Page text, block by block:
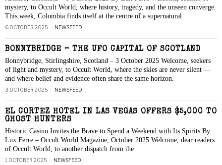
mystery, to Occult World, where history, tragedy, and the unseen converge.
This week, Colombia finds itself at the centre of a supernatural
6 OCTOBER 2025 NEWSFEED
BONNYBRIDGE – THE UFO CAPITAL OF SCOTLAND
Bonnybridge, Stirlingshire, Scotland – 3 October 2025 Welcome, seekers
of light and mystery, to Occult World, where the skies are never silent —
and where belief and evidence often share the same horizon.
3 OCTOBER 2025 NEWSFEED
EL CORTEZ HOTEL IN LAS VEGAS OFFERS $5,000 TO
GHOST HUNTERS
Historic Casino Invites the Brave to Spend a Weekend with Its Spirits By
Lux Ferre – Occult World Magazine, October 2025 Welcome, dear readers
of Occult World, to another dispatch from the
1 OCTOBER 2025 NEWSFEED